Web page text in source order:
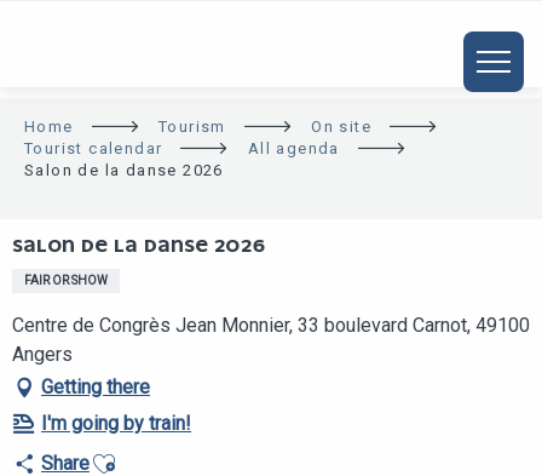
Home Tourism
On site
Tourist calendar
All agenda
Salon de la danse 2026
SALON DE LA DANSE 2026
FAIR OR SHOW
Centre de Congrès Jean Monnier, 33 boulevard Carnot, 49100
Angers
Getting there
I'm going by train!
ShareAjouter aux favoris